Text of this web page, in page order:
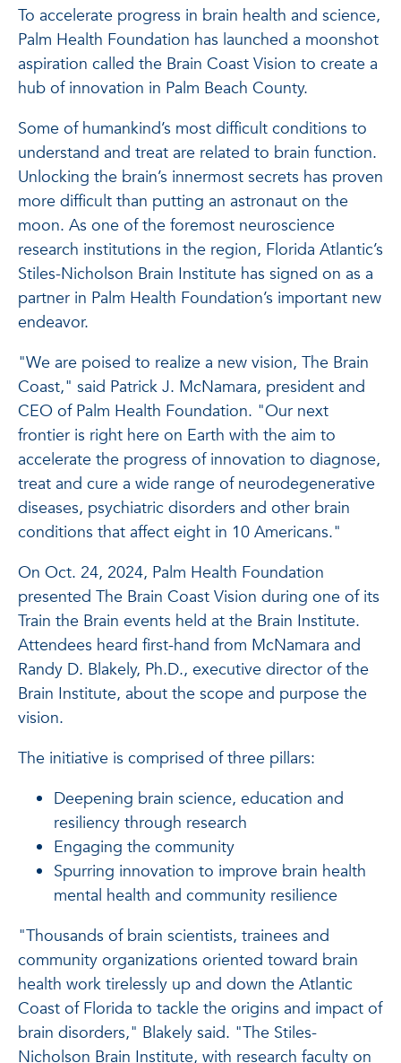
To accelerate progress in brain health and science,
Palm Health Foundation has launched a moonshot
aspiration called the Brain Coast Vision to create a
hub of innovation in Palm Beach County.
Some of humankind’s most difficult conditions to
understand and treat are related to brain function.
Unlocking the brain’s innermost secrets has proven
more difficult than putting an astronaut on the
moon. As one of the foremost neuroscience
research institutions in the region, Florida Atlantic’s
Stiles-Nicholson Brain Institute has signed on as a
partner in Palm Health Foundation’s important new
endeavor.
"We are poised to realize a new vision, The Brain
Coast," said Patrick J. McNamara, president and
CEO of Palm Health Foundation. "Our next
frontier is right here on Earth with the aim to
accelerate the progress of innovation to diagnose,
treat and cure a wide range of neurodegenerative
diseases, psychiatric disorders and other brain
conditions that affect eight in 10 Americans."
On Oct. 24, 2024, Palm Health Foundation
presented The Brain Coast Vision during one of its
Train the Brain events held at the Brain Institute.
Attendees heard first-hand from McNamara and
Randy D. Blakely, Ph.D., executive director of the
Brain Institute, about the scope and purpose the
vision.
The initiative is comprised of three pillars:
Deepening brain science, education and
resiliency through research
Engaging the community
Spurring innovation to improve brain health
mental health and community resilience
"Thousands of brain scientists, trainees and
community organizations oriented toward brain
health work tirelessly up and down the Atlantic
Coast of Florida to tackle the origins and impact of
brain disorders," Blakely said. "The Stiles-
Nicholson Brain Institute, with research faculty on